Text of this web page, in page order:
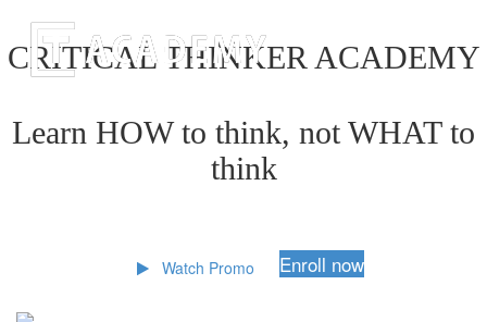
CRITICAL THINKER ACADEMY
Learn HOW to think, not WHAT to
think
Watch Promo Enroll now